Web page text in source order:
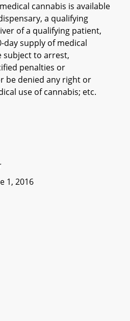
cannabis is available
a qualifying
of a qualifying patient,
day supply of medical
subject to arrest,
penalties or
be denied any right or
use of cannabis; etc.
1, 2016